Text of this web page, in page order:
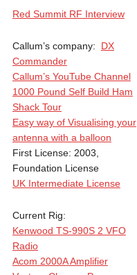
Red Summit RF Interview
Callum’s company: DX
Commander
Callum’s YouTube Channel
1000 Pound Self Build Ham
Shack Tour
Easy way of Visualising your
antenna with a balloon
First License: 2003,
Foundation License
UK Intermediate License
Current Rig:
Kenwood TS-990S 2 VFO
Radio
Acom 2000A Amplifier